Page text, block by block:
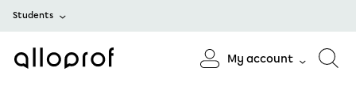
Students
My account